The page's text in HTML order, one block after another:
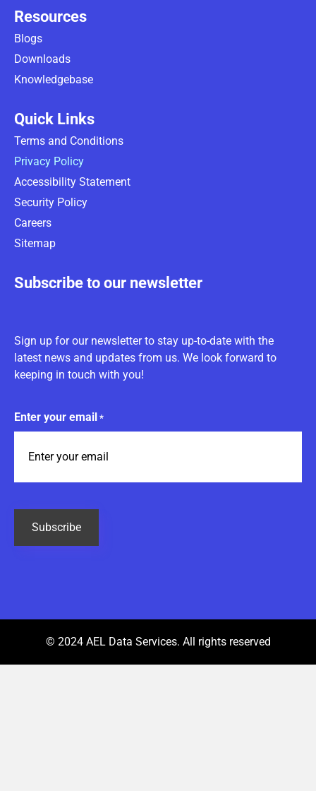
Resources
Blogs
Downloads
Knowledgebase
Quick Links
Terms and Conditions
Privacy Policy
Accessibility Statement
Security Policy
Careers
Sitemap
Subscribe to our newsletter
Sign up for our newsletter to stay up-to-date with the
latest news and updates from us. We look forward to
keeping in touch with you!
Enter your email *
© 2024 AEL Data Services. All rights reserved